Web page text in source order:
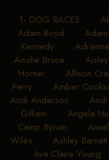
1- DOG RACES •
Adam Boyd •
Kennedy •
Ainshe Bruce •
Horner • Allison
Perry • Amber
Andi Anderson •
Gilliam • Angela
Camp Byrum •
Wiles • Ashley Barnett
• Ava Claire Young